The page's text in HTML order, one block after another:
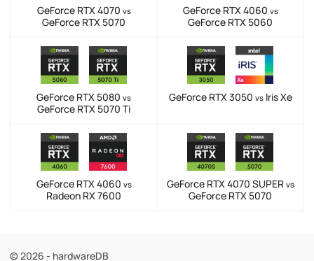
GeForce RTX 4070 vs
GeForce RTX 5070
GeForce RTX 4060 vs
GeForce RTX 5060
GeForce RTX 5080 vs
GeForce RTX 5070 Ti
GeForce RTX 3050 vsIris Xe
GeForce RTX 4060 vs
Radeon RX 7600
GeForce RTX 4070 SUPER vs
GeForce RTX 5070
© 2026 - hardwareDB